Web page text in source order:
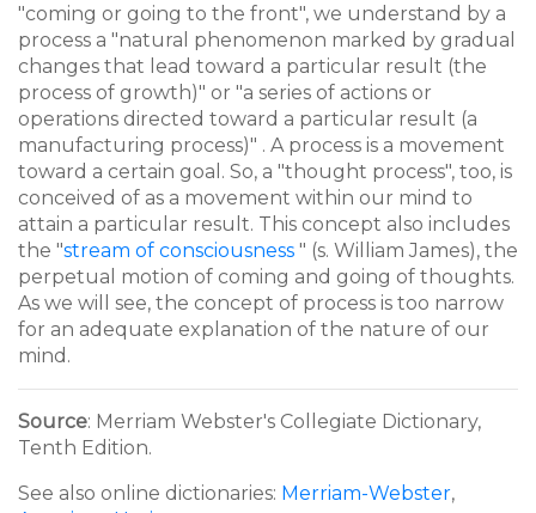
"coming or going to the front", we understand by a
process a "natural phenomenon marked by gradual
changes that lead toward a particular result (the
process of growth)" or "a series of actions or
operations directed toward a particular result (a
manufacturing process)" . A process is a movement
toward a certain goal. So, a "thought process", too, is
conceived of as a movement within our mind to
attain a particular result. This concept also includes
the "stream of consciousness " (s. William James), the
perpetual motion of coming and going of thoughts.
As we will see, the concept of process is too narrow
for an adequate explanation of the nature of our
mind.
Source: Merriam Webster's Collegiate Dictionary,
Tenth Edition.
See also online dictionaries: Merriam-Webster,